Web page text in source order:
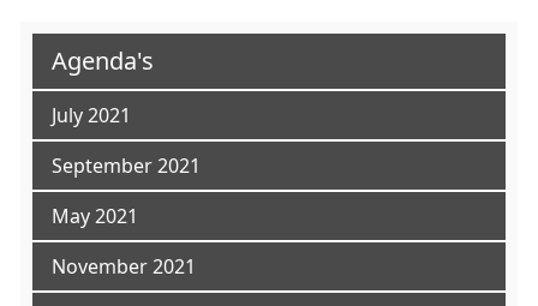
Agenda's
July 2021
September 2021
May 2021
November 2021